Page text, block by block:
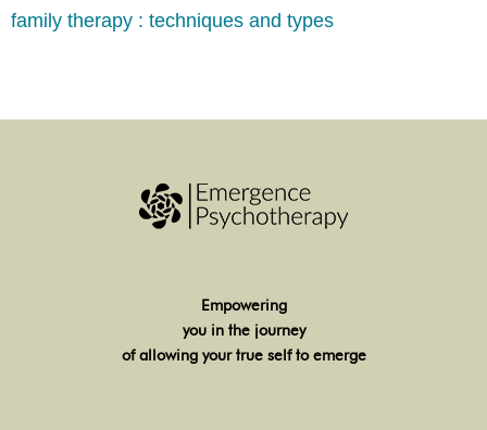
family therapy : techniques and types
Empowering
you in the journey
of allowing your true self to emerge